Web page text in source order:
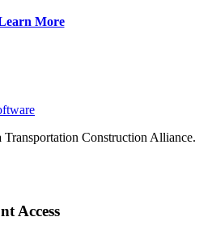
More
Construction Alliance.
Access